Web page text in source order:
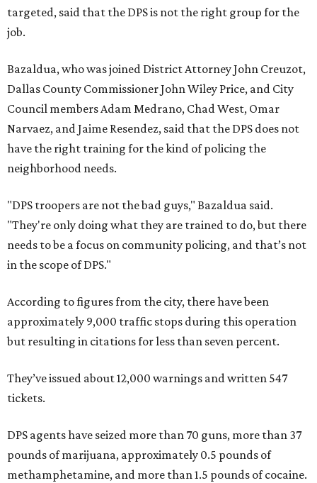
targeted, said that the DPS is not the right group for the
job.
Bazaldua, who was joined District Attorney John Creuzot,
Dallas County Commissioner John Wiley Price, and City
Council members Adam Medrano, Chad West, Omar
Narvaez, and Jaime Resendez, said that the DPS does not
have the right training for the kind of policing the
neighborhood needs.
"DPS troopers are not the bad guys," Bazaldua said.
"They're only doing what they are trained to do, but there
needs to be a focus on community policing, and that’s not
in the scope of DPS."
According to figures from the city, there have been
approximately 9,000 traffic stops during this operation
but resulting in citations for less than seven percent.
They’ve issued about 12,000 warnings and written 547
tickets.
DPS agents have seized more than 70 guns, more than 37
pounds of marijuana, approximately 0.5 pounds of
methamphetamine, and more than 1.5 pounds of cocaine.